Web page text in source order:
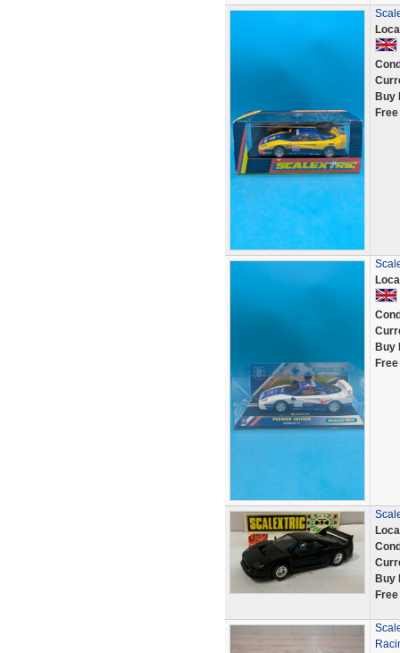
Buy
Buy
Buy